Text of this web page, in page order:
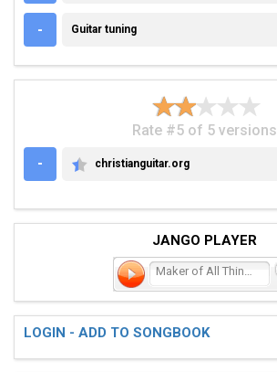
- GUITAR TUNING
Guitar tuning
Rate #5 of 5 versions
-
CHRISTIANGUITAR.ORG
christianguitar.org
JANGO PLAYER
LOGIN - ADD TO SONGBOOK